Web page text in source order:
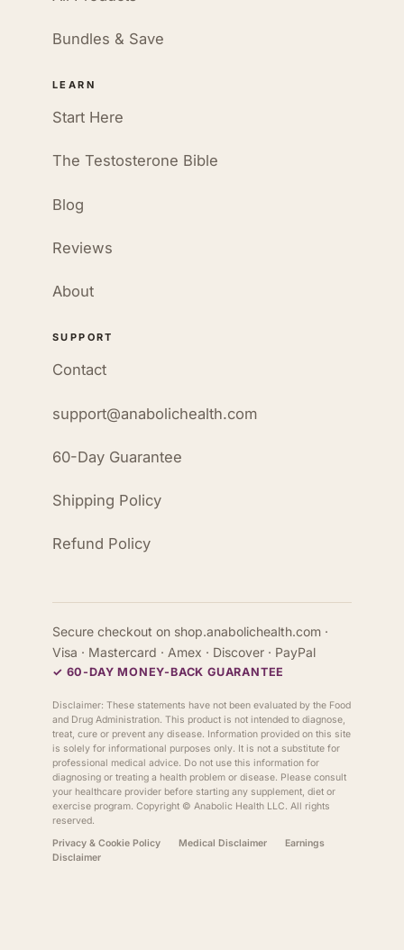
Bundles & Save
LEARN
Start Here
The Testosterone Bible
Blog
Reviews
About
SUPPORT
Contact
support@anabolichealth.com
60-Day Guarantee
Shipping Policy
Refund Policy
Secure checkout on shop.anabolichealth.com ·
Visa · Mastercard · Amex · Discover · PayPal
✓ 60-DAY MONEY-BACK GUARANTEE
Disclaimer: These statements have not been evaluated by the Food
and Drug Administration. This product is not intended to diagnose,
treat, cure or prevent any disease. Information provided on this site
is solely for informational purposes only. It is not a substitute for
professional medical advice. Do not use this information for
diagnosing or treating a health problem or disease. Please consult
your healthcare provider before starting any supplement, diet or
exercise program. Copyright © Anabolic Health LLC. All rights
reserved.
Privacy & Cookie Policy
Medical Disclaimer
Earnings
Disclaimer